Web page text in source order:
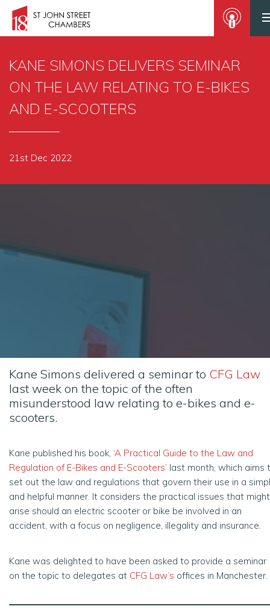
KANE SIMONS DELIVERS SEMINAR
ON THE LAW RELATING TO E-BIKES
AND E-SCOOTERS
21st Dec 2022
Kane Simons delivered a seminar to CFG Law
last week on the topic of the often
misunderstood law relating to e-bikes and e-
scooters.
Kane published his book, ‘A Practical Guide to the Law and
Regulation of E-Bikes and E-Scooters’ last month, which aims
set out the law and regulations that govern their use in a
and helpful manner. It considers the practical issues that might
arise should an electric scooter or bike be involved in an
accident, with a focus on negligence, illegality and insurance.
Kane was delighted to have been asked to provide a seminar
on the topic to delegates at CFG Law’s offices in Manchester.